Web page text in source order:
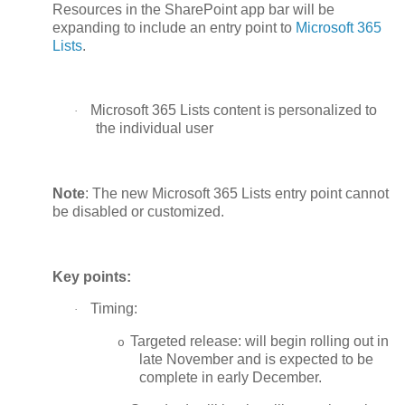
Resources in the SharePoint app bar will be
expanding to include an entry point to Microsoft 365
Lists.
·
Microsoft 365 Lists content is personalized to
the individual user
Note: The new Microsoft 365 Lists entry point cannot
be disabled or customized.
Key points:
· Timing:
o Targeted release: will begin rolling out in
late November and is expected to be
complete in early December.